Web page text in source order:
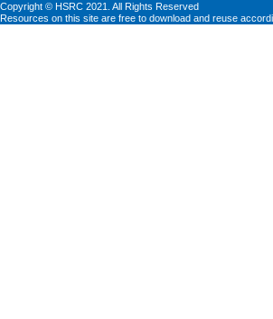
Copyright © HSRC 2021. All Rights Reserved
Resources on this site are free to download and reuse